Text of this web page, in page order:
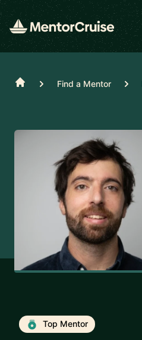
Home Find a Mentor
Top Mentor